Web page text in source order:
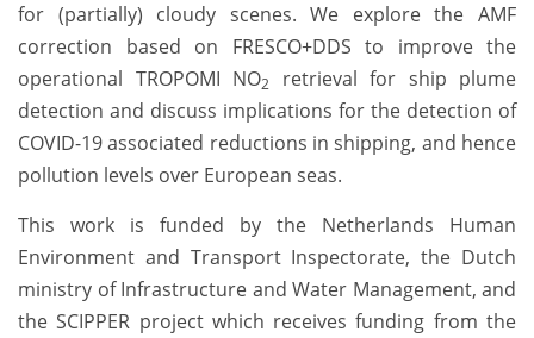
for (partially) cloudy scenes. We explore the AMF
correction based on FRESCO+DDS to improve the
operational TROPOMI NO2
retrieval for ship plume
detection and discuss implications for the detection of
COVID-19 associated reductions in shipping, and hence
pollution levels over European seas.
This work is funded by the Netherlands Human
Environment and Transport Inspectorate, the Dutch
ministry of Infrastructure and Water Management, and
the SCIPPER project which receives funding from the